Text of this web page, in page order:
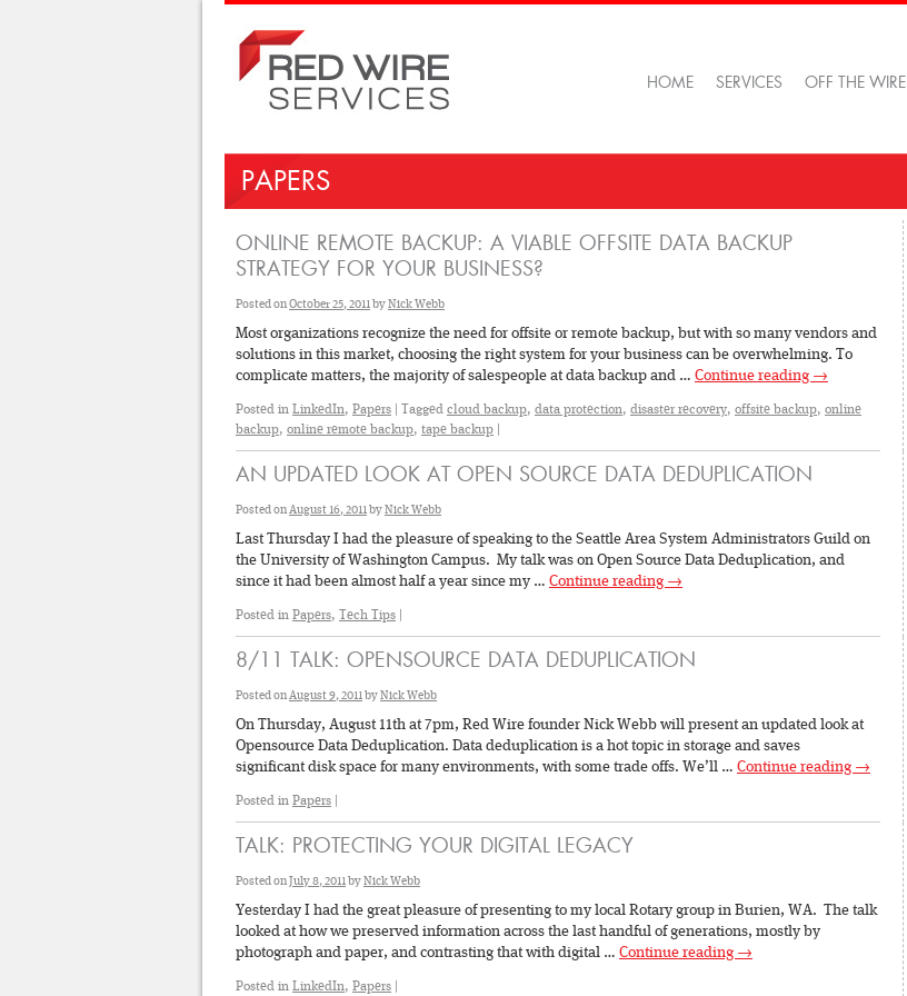
HOME SERVICES OFF THE WIRE
PAPERS
ONLINE REMOTE BACKUP: A VIABLE OFFSITE DATA BACKUP
STRATEGY FOR YOUR BUSINESS?
Posted onOctober 25, 2011byNick Webb
Most organizations recognize the need for offsite or remote backup, but with so many vendors and
solutions in this market, choosing the right system for your business can be overwhelming. To
complicate matters, the majority of salespeople at data backup and … Continue reading →
Posted in LinkedIn, Papers Tagged cloud backup, data protection, disaster recovery, offsite backup, online
backup, online remote backup, tape backup
AN UPDATED LOOK AT OPEN SOURCE DATA DEDUPLICATION
Posted onAugust 16, 2011byNick Webb
Last Thursday I had the pleasure of speaking to the Seattle Area System Administrators Guild on
the University of Washington Campus. My talk was on Open Source Data Deduplication, and
since it had been almost half a year since my … Continue reading →
Posted in Papers, Tech Tips
8/11 TALK: OPENSOURCE DATA DEDUPLICATION
Posted onAugust 9, 2011byNick Webb
On Thursday, August 11th at 7pm, Red Wire founder Nick Webb will present an updated look at
Opensource Data Deduplication. Data deduplication is a hot topic in storage and saves
significant disk space for many environments, with some trade offs. We’ll … Continue reading →
Posted in Papers
TALK: PROTECTING YOUR DIGITAL LEGACY
Posted onJuly 8, 2011byNick Webb
Yesterday I had the great pleasure of presenting to my local Rotary group in Burien, WA. The talk
looked at how we preserved information across the last handful of generations, mostly by
photograph and paper, and contrasting that with digital … Continue reading →
Posted in LinkedIn, Papers